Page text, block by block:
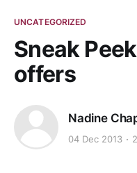
UNCATEGORIZED
Sneak
offers
Nadine
04 Dec 2013